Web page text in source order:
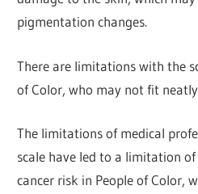
pigmentation changes.
There are limitations with the
of Color, who may not fit
The limitations of medical
scale have led to a limitation
cancer risk in People of Color,